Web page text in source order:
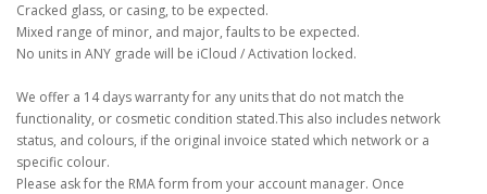
Cracked glass, or casing, to be expected.
Mixed range of minor, and major, faults to be expected.
No units in ANY grade will be iCloud / Activation locked.
We offer a 14 days warranty for any units that do not match the
functionality, or cosmetic condition stated.This also includes network
status, and colours, if the original invoice stated which network or a
specific colour.
Please ask for the RMA form from your account manager. Once